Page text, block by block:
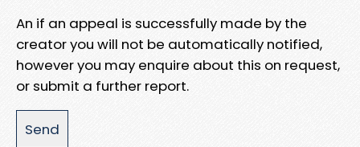
An if an appeal is successfully made by the
creator you will not be automatically notified,
however you may enquire about this on request,
or submit a further report.